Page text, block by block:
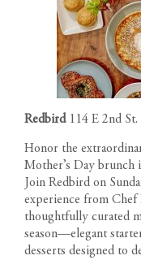
Redbird 114 E 2nd
Honor the
Mother’s Day brunch
Join Redbird on
experience from Chef
thoughtfully curated
season—elegant
desserts designed to